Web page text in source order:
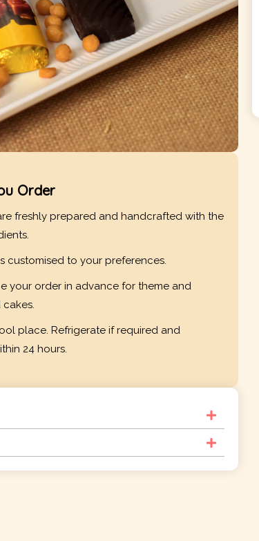
Order
freshly prepared and handcrafted with the
customised to your preferences.
your order in advance for theme and
place. Refrigerate if required and
24 hours.